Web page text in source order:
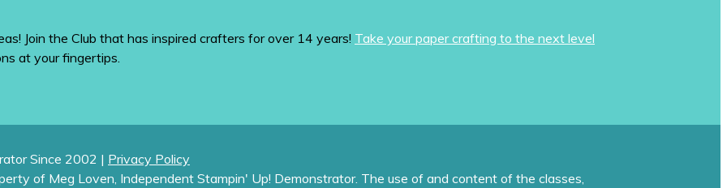
Join the Club that has inspired crafters for over 14 years! Take your paper crafting to the next level
at your fingertips.
Since 2002 | Privacy Policy
of Meg Loven, Independent Stampin' Up! Demonstrator. The use of and content of the classes,